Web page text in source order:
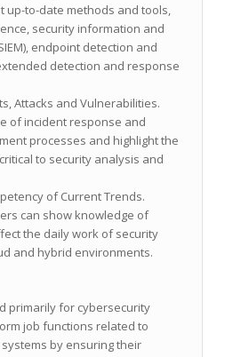
up-to-date methods and tools,
security information and
endpoint detection and
detection and response
Attacks and Vulnerabilities.
of incident response and
processes and highlight the
to security analysis and
of Current Trends.
can show knowledge of
the daily work of security
and hybrid environments.
primarily for cybersecurity
job functions related to
by ensuring their